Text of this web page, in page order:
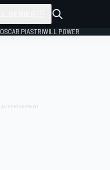
OSCAR PIASTRIWILL POWER